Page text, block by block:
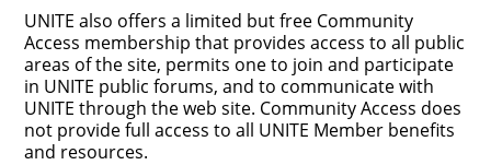
UNITE also offers a limited but free Community
Access membership that provides access to all public
areas of the site, permits one to join and participate
in UNITE public forums, and to communicate with
UNITE through the web site. Community Access does
not provide full access to all UNITE Member benefits
and resources.